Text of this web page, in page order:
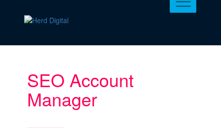
SEO Account
Manager